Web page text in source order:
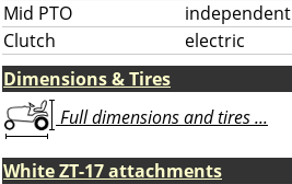
Mid PTO
independent
Clutch
electric
Dimensions & Tires
Full dimensions and tires ...
White ZT-17 attachments